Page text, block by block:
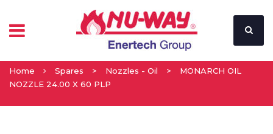
Home Spares > Nozzles - Oil >
MONARCH OIL
NOZZLE 24.00 X 60 PLP